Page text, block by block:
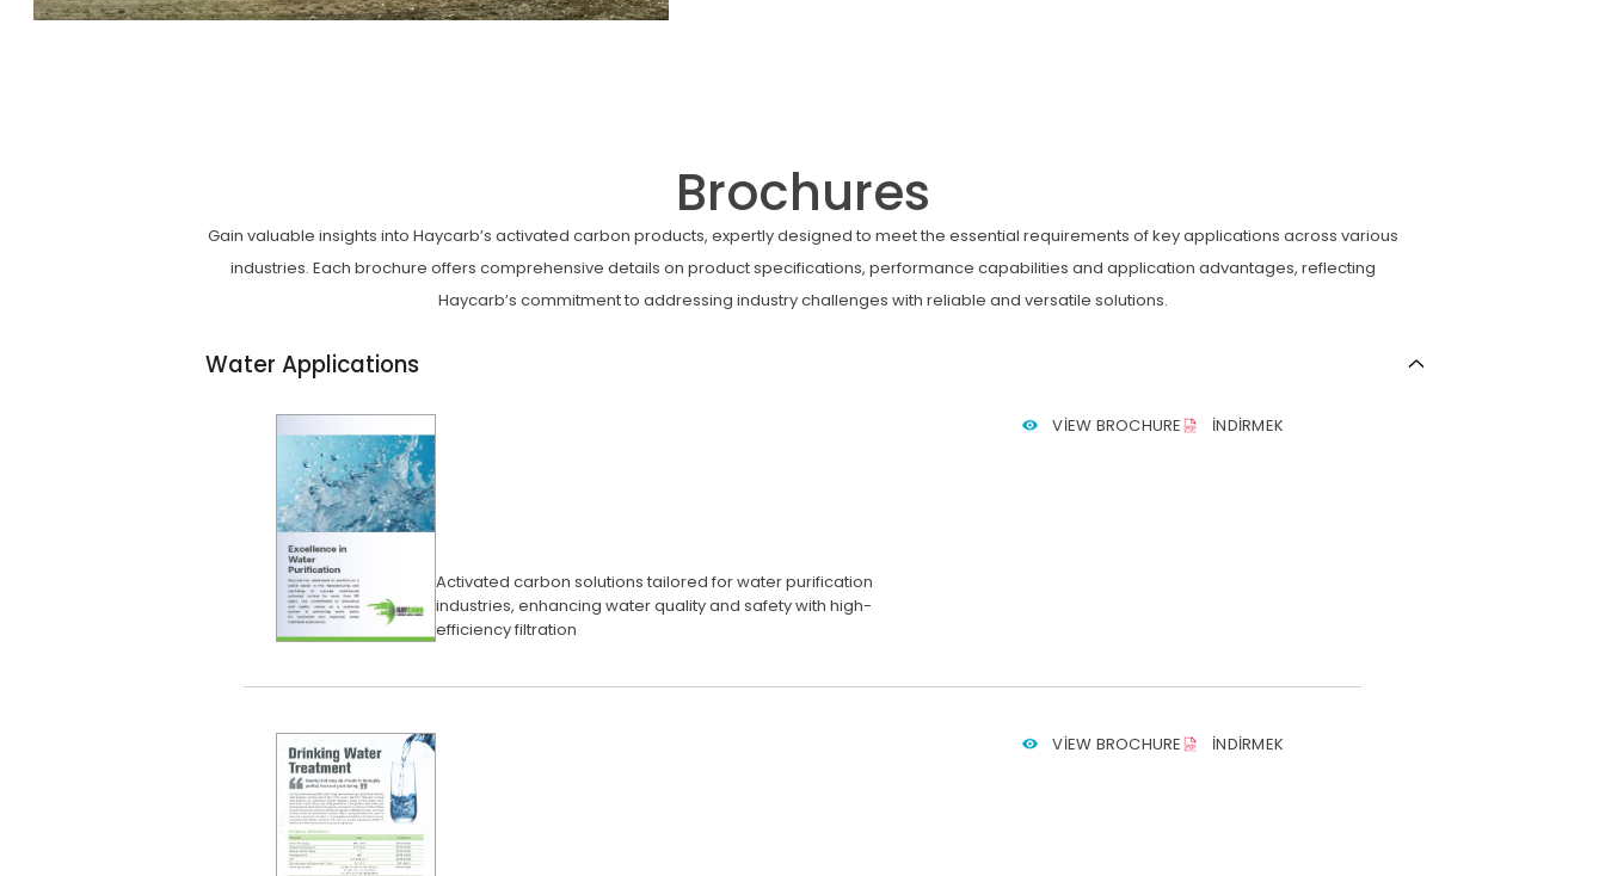
Brochures
Gain valuable insights into Haycarb’s activated carbon products, expertly designed to meet the essential requirements of key applications across various
industries. Each brochure offers comprehensive details on product specifications, performance capabilities and application advantages, reflecting
Haycarb’s commitment to addressing industry challenges with reliable and versatile solutions.
Water Applications
Activated carbon solutions tailored for water purification
industries, enhancing water quality and safety with high-
efficiency filtration
VIEW BROCHURE İNDIRMEK
VIEW BROCHURE İNDIRMEK